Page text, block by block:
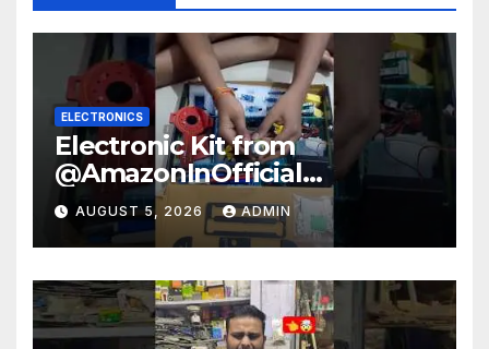
ELECTRONICS
Electronic Kit from
@AmazonInOfficial
#scienceexperiment
#electronic #shorts
#experiment
AUGUST 5, 2026 ADMIN